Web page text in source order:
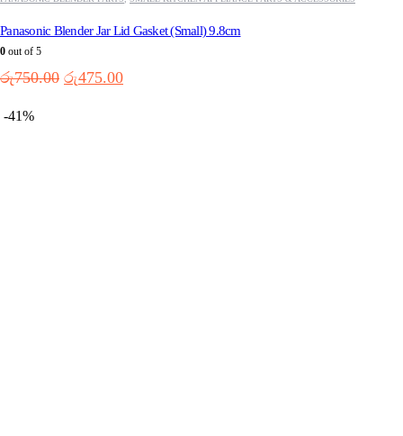
Panasonic Blender Jar Lid Gasket (Small) 9.8cm
0 out of 5
රු750.00 Original
රු475.00Current
-41%